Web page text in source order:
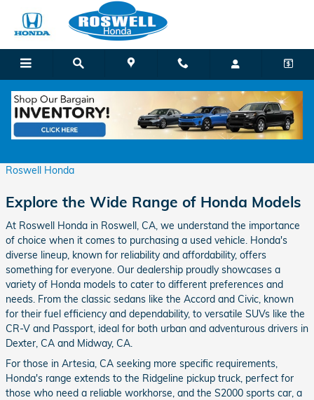
All the Used Honda Models at Roswell Honda
Roswell Honda
Explore the Wide Range of Honda Models
At Roswell Honda in Roswell, CA, we understand the importance
of choice when it comes to purchasing a used vehicle. Honda's
diverse lineup, known for reliability and affordability, offers
something for everyone. Our dealership proudly showcases a
variety of Honda models to cater to different preferences and
needs. From the classic sedans like the Accord and Civic, known
for their fuel efficiency and dependability, to versatile SUVs like the
CR-V and Passport, ideal for both urban and adventurous drivers in
Dexter, CA and Midway, CA.
For those in Artesia, CA seeking more specific requirements,
Honda's range extends to the Ridgeline pickup truck, perfect for
those who need a reliable workhorse, and the S2000 sports car, a